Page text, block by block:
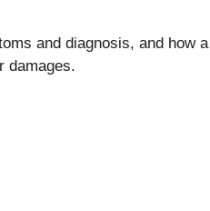
and diagnosis, and how
damages.